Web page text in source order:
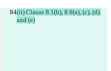
(ii) Clause 8.1(b), 8.9(a), (c), (d)
and (e)